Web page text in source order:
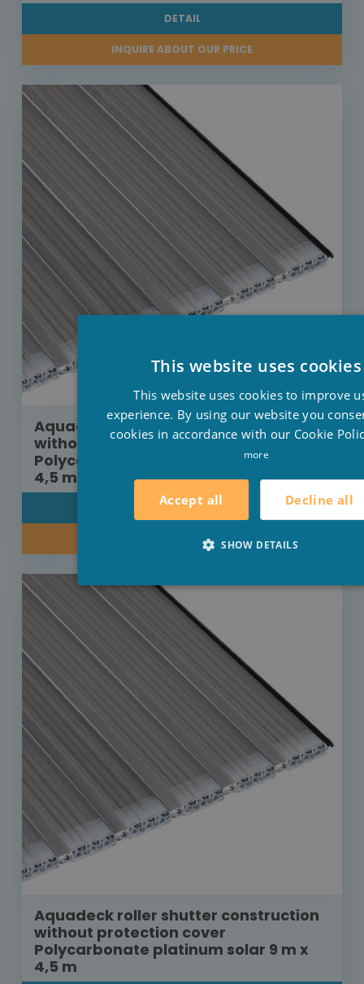
DETAIL
INQUIRE ABOUT OUR PRICE
Aquadeck roller shutter construction
without protection cover
Polycarbonate platinum solar 8 m x
4,5 m
DETAIL
INQUIRE ABOUT OUR PRICE
Aquadeck roller shutter construction
without protection cover
Polycarbonate platinum solar 9 m x
4,5 m
This website uses cookies
This website uses cookies to improve
experience. By using our website you
cookies in accordance with our Cookie
more
Accept all Decline all
SHOW DETAILS